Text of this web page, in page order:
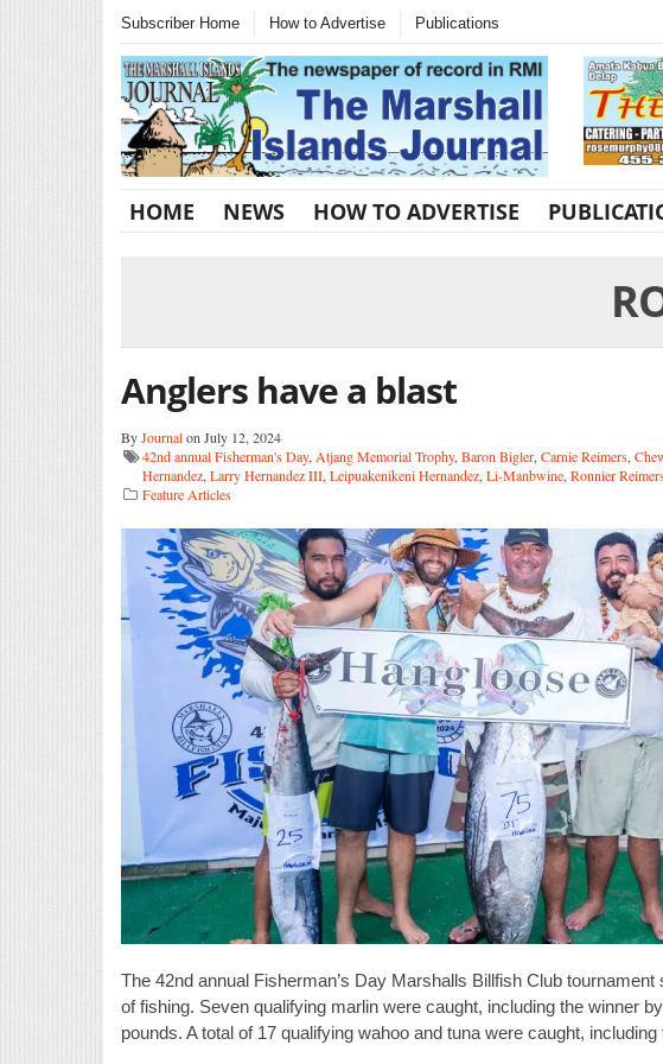
Subscriber Home How to Advertise Publications
HOME NEWS HOW TO ADVERTISE
Anglers have a blast
ByJournalon July 12, 2024
42nd annual Fisherman's Day, Atjang Memorial Trophy, Baron Bigler, Carnie Reimers,
Hernandez, Larry Hernandez III, Leipuakenikeni Hernandez, Li-Manbwine, Ronnier
Feature Articles
The 42nd annual Fisherman’s Day Marshalls Billfish Club
of fishing. Seven qualifying marlin were caught, including the winner
pounds. A total of 17 qualifying wahoo and tuna were caught,